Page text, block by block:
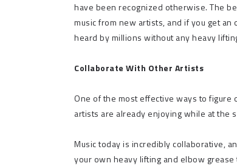
have been recognized otherwise. The
music from new artists, and if you get
heard by millions without any heavy
Collaborate With Other Artists
One of the most effective ways to figure
artists are already enjoying while at the
Music today is incredibly collaborative,
your own heavy lifting and elbow